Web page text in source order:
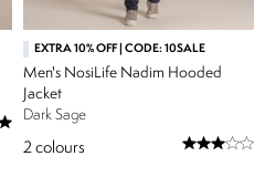
EXTRA 10% OFF | CODE: 10SALE
Men's NosiLife Nadim Hooded
Jacket
Dark Sage
2 colours